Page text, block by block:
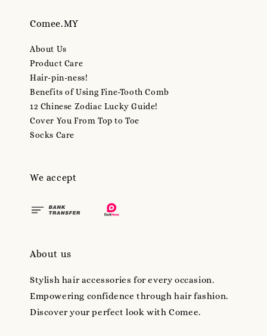
Comee.MY
About Us
Product Care
Hair-pin-ness!
Benefits of Using Fine-Tooth Comb
12 Chinese Zodiac Lucky Guide!
Cover You From Top to Toe
Socks Care
We accept
About us
Stylish hair accessories for every occasion.
Empowering confidence through hair fashion.
Discover your perfect look with Comee.